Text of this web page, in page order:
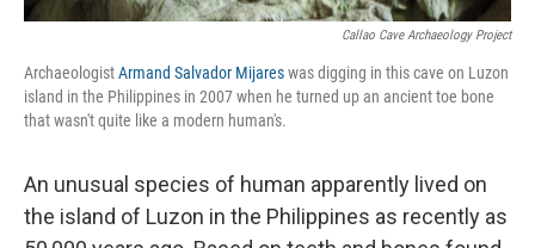
Callao Cave Archaeology Project
ArchaeologistArmand Salvador Mijareswas digging in this cave on Luzon
island in the Philippines in 2007 when he turned up an ancient toe bone
that wasn't quite like a modern human's.
An unusual species of human apparently lived on
the island of Luzon in the Philippines as recently as